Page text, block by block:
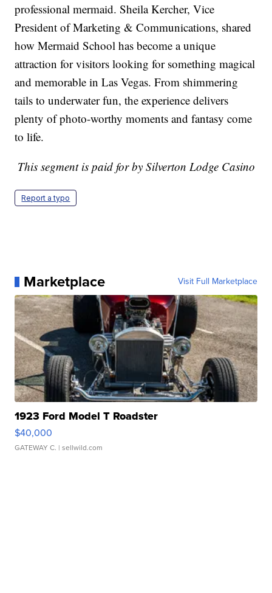
professional mermaid. Sheila Kercher, Vice
President of Marketing & Communications, shared
how Mermaid School has become a unique
attraction for visitors looking for something magical
and memorable in Las Vegas. From shimmering
tails to underwater fun, the experience delivers
plenty of photo-worthy moments and fantasy come
to life.
This segment is paid for by Silverton Lodge Casino
Report a typo
Marketplace Visit Full Marketplace
1923 Ford Model T Roadster
$40,000
GATEWAY C. | sellwild.com